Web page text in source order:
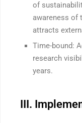
of
awareness of
attracts
Time-bound:
research
years.
III.